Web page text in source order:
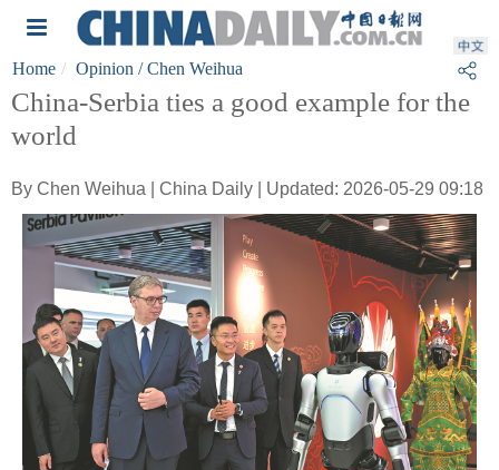
Home Opinion / Chen Weihua
China-Serbia ties a good example for the
world
By Chen Weihua | China Daily | Updated: 2026-05-29 09:18